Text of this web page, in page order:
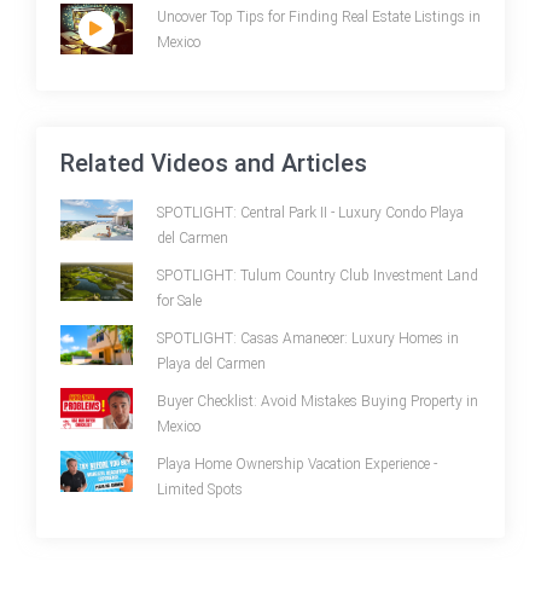
Uncover Top Tips for Finding Real Estate Listings in
Mexico
Related Videos and Articles
SPOTLIGHT: Central Park II - Luxury Condo Playa
del Carmen
SPOTLIGHT: Tulum Country Club Investment Land
for Sale
SPOTLIGHT: Casas Amanecer: Luxury Homes in
Playa del Carmen
Buyer Checklist: Avoid Mistakes Buying Property in
Mexico
Playa Home Ownership Vacation Experience -
Limited Spots